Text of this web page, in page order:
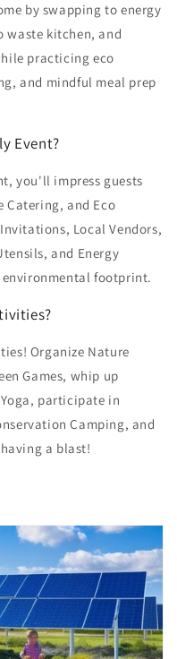
by swapping to energy
kitchen, and
practicing eco
and mindful meal prep
Event?
you'll impress guests
Catering, and Eco
Local Vendors,
and Energy
footprint.
Organize Nature
Games, whip up
participate in
Camping, and
a blast!